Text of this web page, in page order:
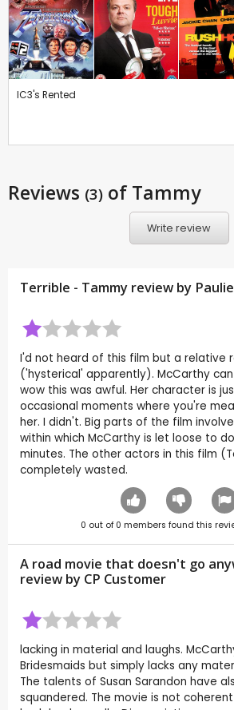
IC3's Rented
Reviews (3) of Tammy
Write review
Terrible - Tammy review by Paulie
I'd not heard of this film but a relative
('hysterical' apparently). McCarthy
wow this was awful. Her character is
occasional moments where you're
her. I didn't. Big parts of the film
within which McCarthy is let loose to
minutes. The other actors in this film
completely wasted.
0 out of 0 members found this
A road movie that doesn't go
review by CP Customer
lacking in material and laughs.
Bridesmaids but simply lacks any
The talents of Susan Sarandon have
squandered. The movie is not